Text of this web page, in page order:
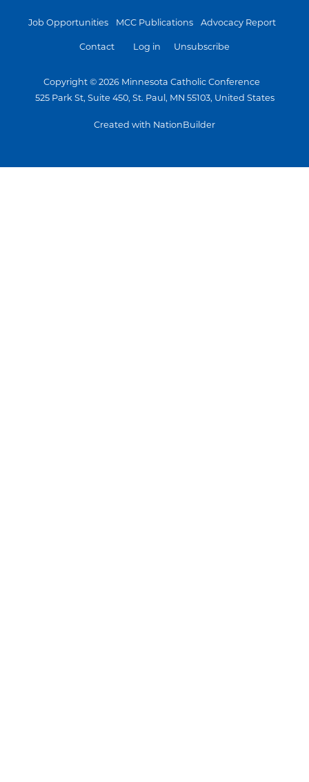
Job Opportunities MCC Publications Advocacy Report
Contact Log in Unsubscribe
Copyright © 2026 Minnesota Catholic Conference
525 Park St, Suite 450, St. Paul, MN 55103, United States
Created with NationBuilder